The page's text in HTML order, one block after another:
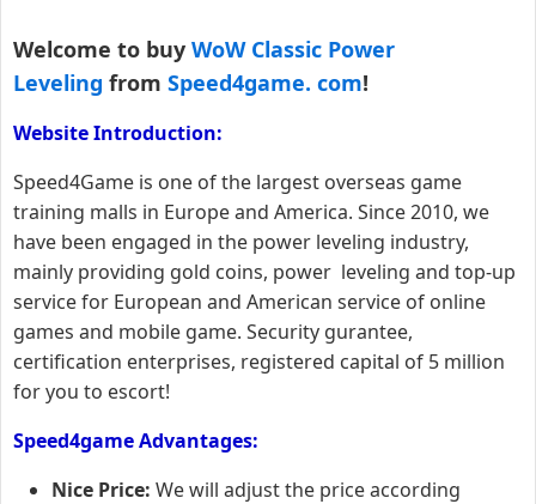
Welcome to buy WoW Classic Power
Leveling from Speed4game. com!
Website Introduction:
Speed4Game is one of the largest overseas game
training malls in Europe and America. Since 2010, we
have been engaged in the power leveling industry,
mainly providing gold coins, power leveling and top-up
service for European and American service of online
games and mobile game. Security gurantee,
certification enterprises, registered capital of 5 million
for you to escort!
Speed4game Advantages:
Nice Price: We will adjust the price according